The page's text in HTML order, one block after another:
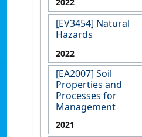
[EV3454] Natural
Hazards
2022
[EA2007] Soil
Properties and
Processes for
Management
2021